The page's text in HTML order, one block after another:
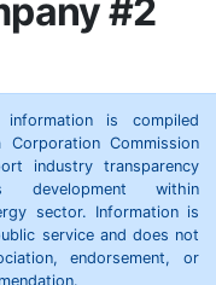
#2
is compiled
Corporation Commission
industry transparency
development within
sector. Information is
service and does not
endorsement, or